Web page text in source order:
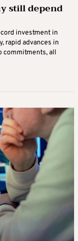
still depend
investment in
rapid advances in
commitments, all